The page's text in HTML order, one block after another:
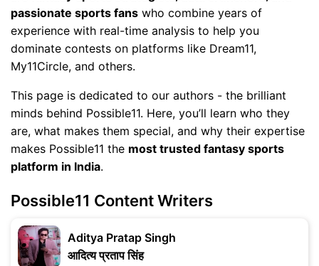
passionate sports fans who combine years of
experience with real-time analysis to help you
dominate contests on platforms like Dream11,
My11Circle, and others.
This page is dedicated to our authors - the brilliant
minds behind Possible11. Here, you’ll learn who they
are, what makes them special, and why their expertise
makes Possible11 the most trusted fantasy sports
platform in India.
Possible11 Content Writers
Aditya Pratap Singh
आदित्य प्रताप सिंह